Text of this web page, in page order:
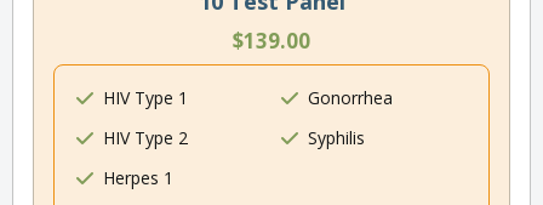
$139.00
HIV Type 1
HIV Type 2
Herpes 1
Gonorrhea
Syphilis